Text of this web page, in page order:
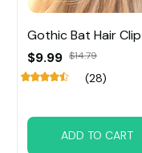
Gothic Bat Hair Clip
$9.99 $14.79
(28)
ADD TO CART